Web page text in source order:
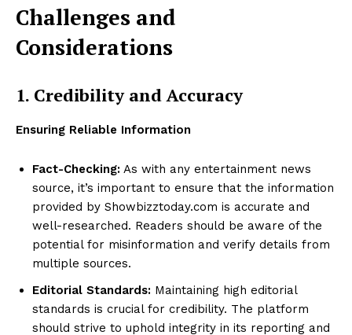
Challenges and
Considerations
1. Credibility and Accuracy
Ensuring Reliable Information
Fact-Checking: As with any entertainment news
source, it’s important to ensure that the information
provided by Showbizztoday.com is accurate and
well-researched. Readers should be aware of the
potential for misinformation and verify details from
multiple sources.
Editorial Standards: Maintaining high editorial
standards is crucial for credibility. The platform
should strive to uphold integrity in its reporting and